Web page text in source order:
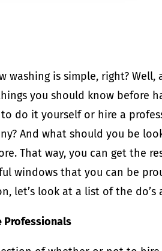
washing is simple, right?
you should know before
do it yourself or hire a
And what should you be
That way, you can get the
windows that you can be
let’s look at a list of the
Professionals